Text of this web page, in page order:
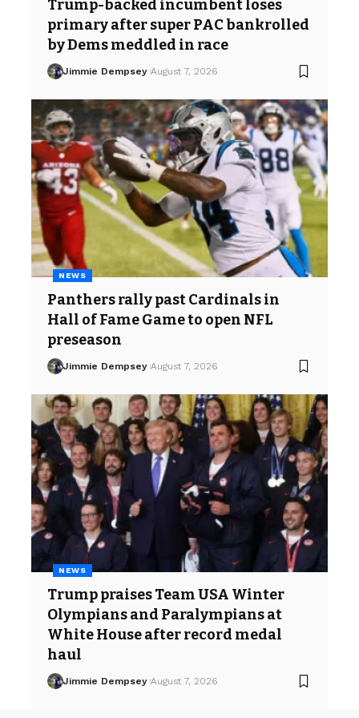
Trump-backed incumbent loses
primary after super PAC bankrolled
by Dems meddled in race
Jimmie Dempsey August 7, 2026
NEWS
Panthers rally past Cardinals in
Hall of Fame Game to open NFL
preseason
Jimmie Dempsey August 7, 2026
NEWS
Trump praises Team USA Winter
Olympians and Paralympians at
White House after record medal
haul
Jimmie Dempsey August 7, 2026